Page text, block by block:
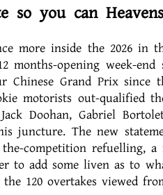
so you can
more inside the 2026 in
opening week-
Grand Prix since
motorists out-qualified
Doohan, Gabriel
juncture. The new
competition refuelling,
to add some liven as to
120 overtakes viewed